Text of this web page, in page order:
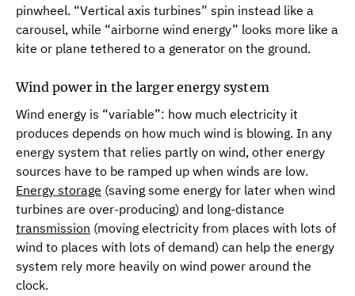
pinwheel. “Vertical axis turbines” spin instead like a
carousel, while “airborne wind energy” looks more like a
kite or plane tethered to a generator on the ground­.
Wind power in the larger energy system
Wind energy is “variable”: how much electricity it
produces depends on how much wind is blowing. In any
energy system that relies partly on wind, other energy
sources have to be ramped up when winds are low.
Energy storage (saving some energy for later when wind
turbines are over-producing) and long-distance
transmission (moving electricity from places with lots of
wind to places with lots of demand) can help the energy
system rely more heavily on wind power around the
clock.